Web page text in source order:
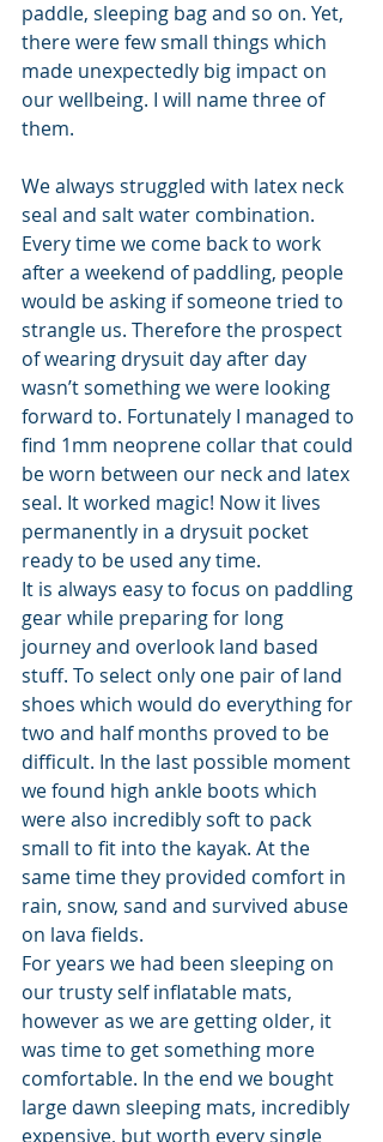
paddle, sleeping bag and so on. Yet,
there were few small things which
made unexpectedly big impact on
our wellbeing. I will name three of
them.
We always struggled with latex neck
seal and salt water combination.
Every time we come back to work
after a weekend of paddling, people
would be asking if someone tried to
strangle us. Therefore the prospect
of wearing drysuit day after day
wasn’t something we were looking
forward to. Fortunately I managed to
find 1mm neoprene collar that could
be worn between our neck and latex
seal. It worked magic! Now it lives
permanently in a drysuit pocket
ready to be used any time.
It is always easy to focus on paddling
gear while preparing for long
journey and overlook land based
stuff. To select only one pair of land
shoes which would do everything for
two and half months proved to be
difficult. In the last possible moment
we found high ankle boots which
were also incredibly soft to pack
small to fit into the kayak. At the
same time they provided comfort in
rain, snow, sand and survived abuse
on lava fields.
For years we had been sleeping on
our trusty self inflatable mats,
however as we are getting older, it
was time to get something more
comfortable. In the end we bought
large dawn sleeping mats, incredibly
expensive, but worth every single